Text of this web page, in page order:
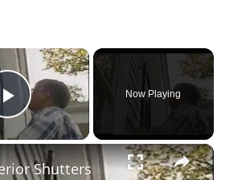
×
Play Video
Now Playing
×
Shutters